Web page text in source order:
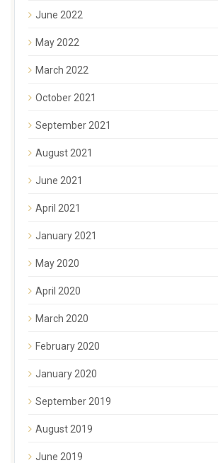
June 2022
May 2022
March 2022
October 2021
September 2021
August 2021
June 2021
April 2021
January 2021
May 2020
April 2020
March 2020
February 2020
January 2020
September 2019
August 2019
June 2019